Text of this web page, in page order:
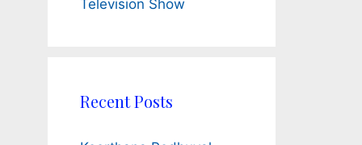
Television Show
Recent Posts